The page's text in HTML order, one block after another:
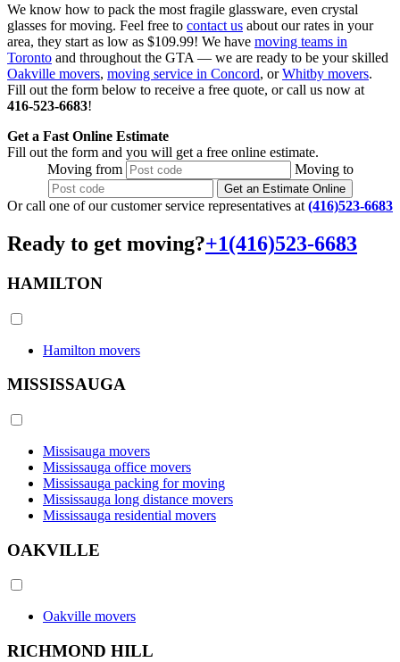
We know how to pack the most fragile glassware, even crystal
glasses for moving. Feel free to contact us about our rates in your
area, they start as low as $109.99! We have moving teams in
Toronto and throughout the GTA — we are ready to be your skilled
Oakville movers, moving service in Concord, orWhitby movers.
Fill out the form below to receive a free quote, or call us now at
416-523-6683!
Get a Fast Online Estimate
Fill out the form and you will get a free online estimate.
Moving from Moving to
Get an Estimate Online
Or call one of our customer service representatives at (416)523-6683
Ready to get moving?+1(416)523-6683
HAMILTON
Hamilton movers
MISSISSAUGA
Missisauga movers
Mississauga office movers
Mississauga packing for moving
Mississauga long distance movers
Mississauga residential movers
OAKVILLE
Oakville movers
RICHMOND HILL